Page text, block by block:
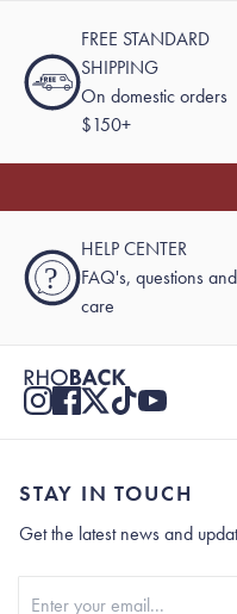
FREE STANDARD
SHIPPING
On domestic orders
$150+
?
HELP CENTER
FAQ's, questions and
care
STAY IN TOUCH
Get the latest news and